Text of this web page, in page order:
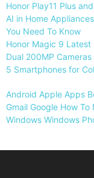
Honor Play11 Plus
AI in Home
You Need To Know
Honor Magic 9
Dual 200MP
5 Smartphones for
Android Apple Apps
Gmail Google How To
Windows Windows